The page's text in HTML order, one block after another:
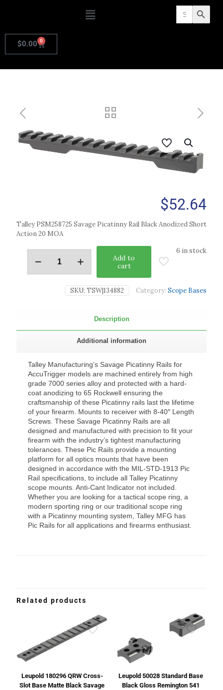
Search
for: Search Button
$0.00 0
$52.64
Talley PSM258725 Savage Picatinny Rail Black Anodized Short
Action 20 MOA
6 in stock
Add to
cart
SKU: TSW|134882 Category: Scope Bases
Description
Additional information
Talley Manufacturing’s Savage Picatinny Rails for
AccuTrigger models are machined entirely from high
grade 7000 series alloy and protected with a hard-
coat anodizing to 65 Rockwell ensuring the
craftsmanship of these Picatinny rails last the lifetime
of your firearm. Mounts to receiver with 8-40″ Length
Screws. These Savage Picatinny Rails are all
designed and manufactured with precision to fit your
firearm with the industry’s tightest manufacturing
tolerances. These Pic Rails provide a mounting
platform for all optics mounts that have been
designed in accordance with the MIL-STD-1913 Pic
Rail specifications, to include all Talley Picatinny
scope mounts. Anti-Cant Indicator not included.
Whether you are looking for a tactical scope ring, a
modern sporting ring or our traditional scope ring
with a Picatinny mounting system, Talley MFG has
Pic Rails for all applications and firearms enthusiast.
Related products
Leupold 180296 QRW Cross-
Slot Base Matte Black Savage
Leupold 50028 Standard Base
Black Gloss Remington 541